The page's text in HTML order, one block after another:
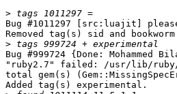
>
Bug #1011297 [src:luajit]
Removed tag(s) sid and
>
Bug #999724 {Done: Mohammed
"ruby2.7" failed: /usr/lib/ruby/
total gem(s)
Added tag(s) experimental.